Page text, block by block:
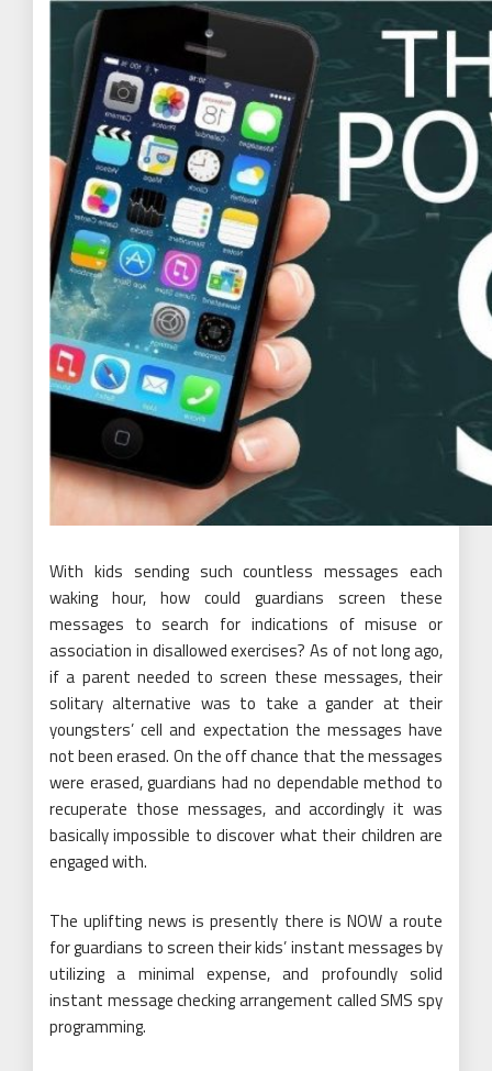
With kids sending such countless messages each
waking hour, how could guardians screen these
messages to search for indications of misuse or
association in disallowed exercises? As of not long ago,
if a parent needed to screen these messages, their
solitary alternative was to take a gander at their
youngsters’ cell and expectation the messages have
not been erased. On the off chance that the messages
were erased, guardians had no dependable method to
recuperate those messages, and accordingly it was
basically impossible to discover what their children are
engaged with.
The uplifting news is presently there is NOW a route
for guardians to screen their kids’ instant messages by
utilizing a minimal expense, and profoundly solid
instant message checking arrangement called SMS spy
programming.